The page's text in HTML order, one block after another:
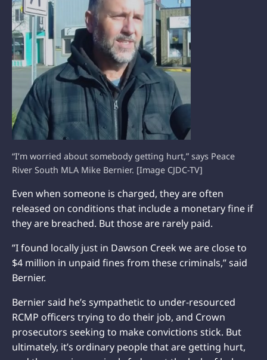
“I’m worried about somebody getting hurt,” says Peace
River South MLA Mike Bernier. [Image CJDC-TV]
Even when someone is charged, they are often
released on conditions that include a monetary fine if
they are breached. But those are rarely paid.
”I found locally just in Dawson Creek we are close to
$4 million in unpaid fines from these criminals,” said
Bernier.
Bernier said he’s sympathetic to under-resourced
RCMP officers trying to do their job, and Crown
prosecutors seeking to make convictions stick. But
ultimately, it’s ordinary people that are getting hurt,